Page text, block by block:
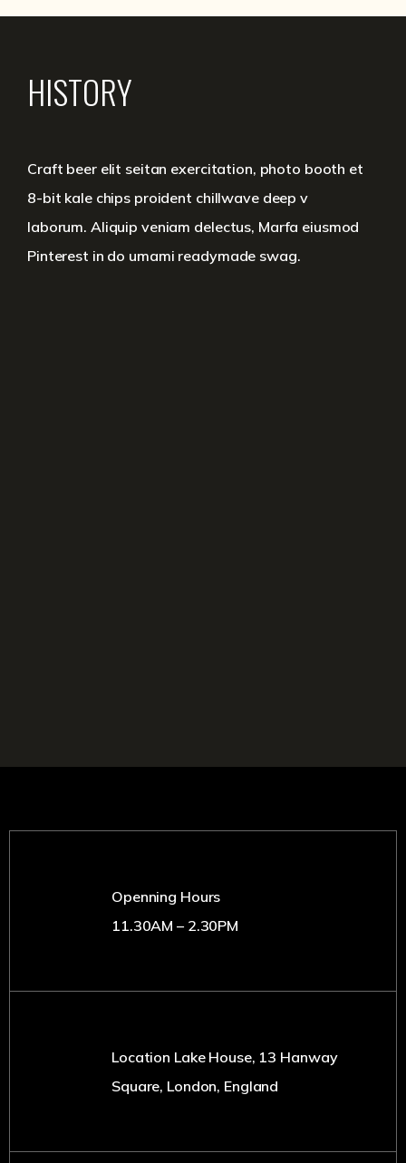
HISTORY
Craft beer elit seitan exercitation, photo booth et
8-bit kale chips proident chillwave deep v
laborum. Aliquip veniam delectus, Marfa eiusmod
Pinterest in do umami readymade swag.
Openning Hours
11.30AM – 2.30PM
Location Lake House, 13 Hanway
Square, London, England